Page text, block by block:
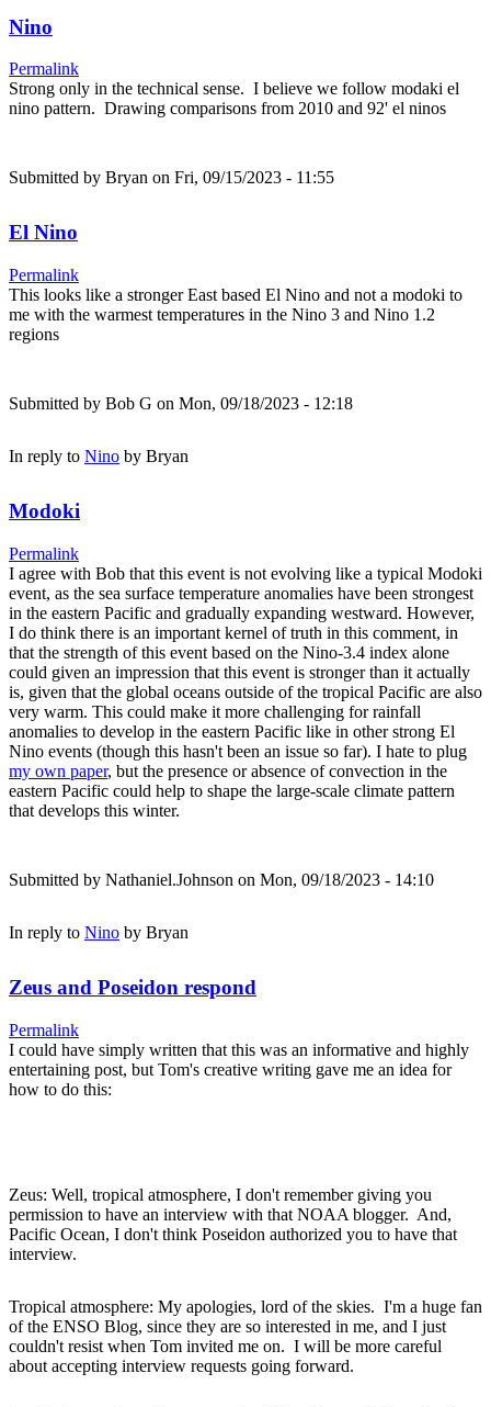
Nino
Permalink
Strong only in the technical sense. I believe we follow modaki el
nino pattern. Drawing comparisons from 2010 and 92' el ninos
Submitted by Bryan on Fri, 09/15/2023 - 11:55
El Nino
Permalink
This looks like a stronger East based El Nino and not a modoki to
me with the warmest temperatures in the Nino 3 and Nino 1.2
regions
Submitted by Bob G on Mon, 09/18/2023 - 12:18
In reply to Nino by Bryan
Modoki
Permalink
I agree with Bob that this event is not evolving like a typical Modoki
event, as the sea surface temperature anomalies have been strongest
in the eastern Pacific and gradually expanding westward. However,
I do think there is an important kernel of truth in this comment, in
that the strength of this event based on the Nino-3.4 index alone
could given an impression that this event is stronger than it actually
is, given that the global oceans outside of the tropical Pacific are also
very warm. This could make it more challenging for rainfall
anomalies to develop in the eastern Pacific like in other strong El
Nino events (though this hasn't been an issue so far). I hate to plug
my own paper, but the presence or absence of convection in the
eastern Pacific could help to shape the large-scale climate pattern
that develops this winter.
Submitted by Nathaniel.Johnson on Mon, 09/18/2023 - 14:10
In reply to Nino by Bryan
Zeus and Poseidon respond
Permalink
I could have simply written that this was an informative and highly
entertaining post, but Tom's creative writing gave me an idea for
how to do this:
Zeus: Well, tropical atmosphere, I don't remember giving you
permission to have an interview with that NOAA blogger. And,
Pacific Ocean, I don't think Poseidon authorized you to have that
interview.
Tropical atmosphere: My apologies, lord of the skies. I'm a huge fan
of the ENSO Blog, since they are so interested in me, and I just
couldn't resist when Tom invited me on. I will be more careful
about accepting interview requests going forward.